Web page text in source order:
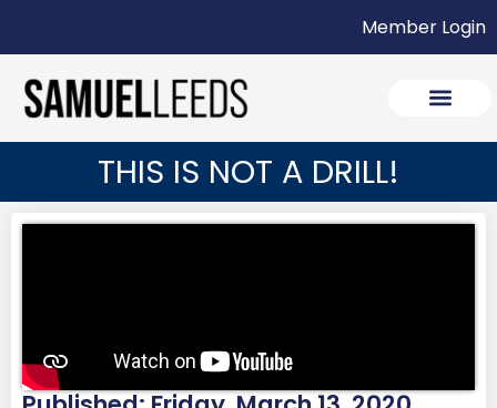
Member Login
THIS IS NOT A DRILL!